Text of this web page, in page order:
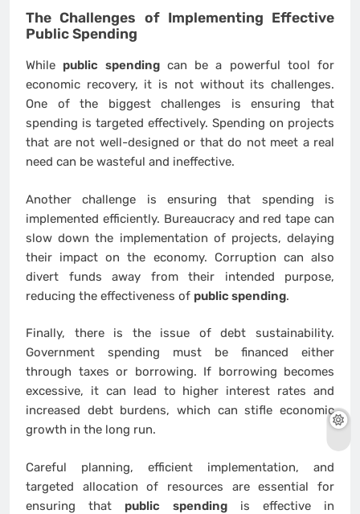
The Challenges of Implementing Effective
Public Spending
While public spendingcan be a powerful tool for
economic recovery, it is not without its challenges.
One of the biggest challenges is ensuring that
spending is targeted effectively. Spending on projects
that are not well-designed or that do not meet a real
need can be wasteful and ineffective.
Another challenge is ensuring that spending is
implemented efficiently. Bureaucracy and red tape can
slow down the implementation of projects, delaying
their impact on the economy. Corruption can also
divert funds away from their intended purpose,
reducing the effectiveness of public spending.
Finally, there is the issue of debt sustainability.
Government spending must be financed either
through taxes or borrowing. If borrowing becomes
excessive, it can lead to higher interest rates and
increased debt burdens, which can stifle economic
growth in the long run.
Careful planning, efficient implementation, and
targeted allocation of resources are essential for
ensuring that public spendingis effective in